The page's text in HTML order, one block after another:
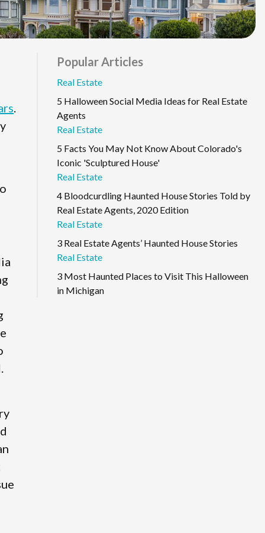
.
Popular Articles
Real Estate
5 Halloween Social Media Ideas for Real Estate
Agents
Real Estate
5 Facts You May Not Know About Colorado's
Iconic 'Sculptured House'
Real Estate
4 Bloodcurdling Haunted House Stories Told by
Real Estate Agents, 2020 Edition
Real Estate
3 Real Estate Agents’ Haunted House Stories
Real Estate
3 Most Haunted Places to Visit This Halloween
in Michigan